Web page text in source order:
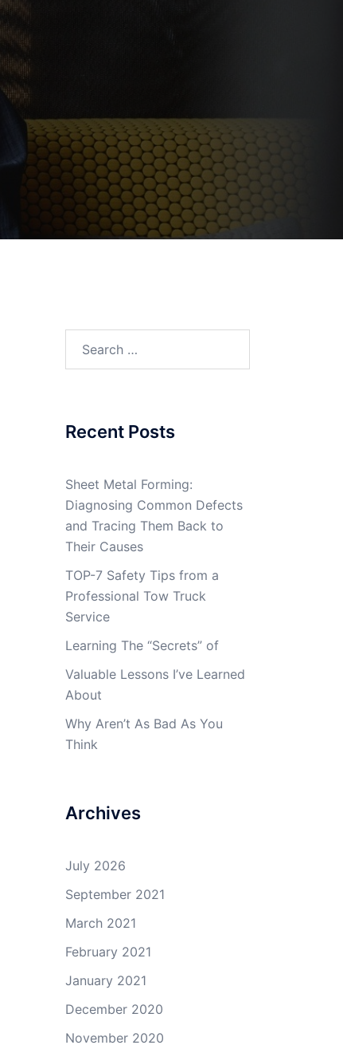
Recent Posts
Sheet Metal Forming:
Diagnosing Common Defects
and Tracing Them Back to
Their Causes
TOP-7 Safety Tips from a
Professional Tow Truck
Service
Learning The “Secrets” of
Valuable Lessons I’ve Learned
About
Why Aren’t As Bad As You
Think
Archives
July 2026
September 2021
March 2021
February 2021
January 2021
December 2020
November 2020